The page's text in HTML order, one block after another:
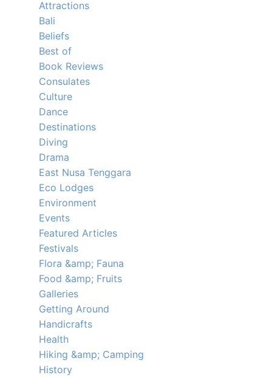
Attractions
Bali
Beliefs
Best of
Book Reviews
Consulates
Culture
Dance
Destinations
Diving
Drama
East Nusa Tenggara
Eco Lodges
Environment
Events
Featured Articles
Festivals
Flora &amp; Fauna
Food &amp; Fruits
Galleries
Getting Around
Handicrafts
Health
Hiking &amp; Camping
History